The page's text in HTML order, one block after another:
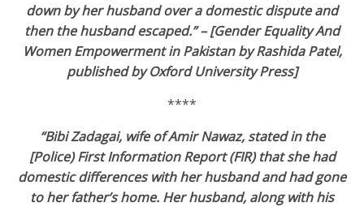
down by her husband over a domestic dispute and
then the husband escaped.” – [Gender Equality And
Women Empowerment in Pakistan by Rashida Patel,
published by Oxford University Press]
****
“Bibi Zadagai, wife of Amir Nawaz, stated in the
[Police) First Information Report (FIR) that she had
domestic differences with her husband and had gone
to her father’s home. Her husband, along with his